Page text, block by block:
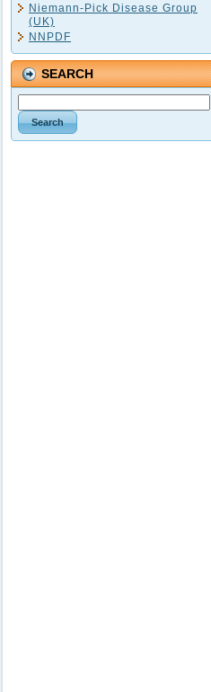
Niemann-Pick Disease Group
(UK)
NNPDF
SEARCH